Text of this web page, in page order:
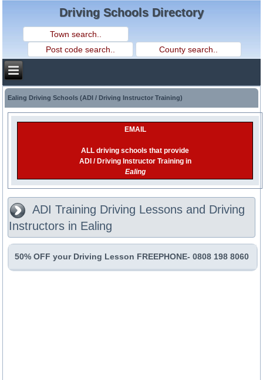
Driving Schools Directory
Ealing Driving Schools (ADI / Driving Instructor Training)
EMAIL
ALL driving schools that provide
ADI / Driving Instructor Training in
Ealing
ADI Training Driving Lessons and Driving
Instructors in Ealing
50% OFF your Driving Lesson FREEPHONE- 0808 198 8060